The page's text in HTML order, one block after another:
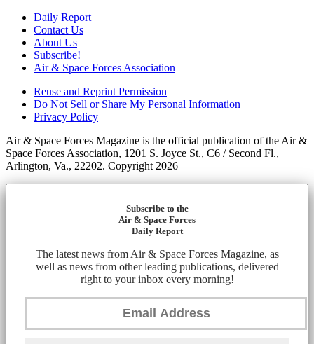
Daily Report
Contact Us
About Us
Subscribe!
Air & Space Forces Association
Reuse and Reprint Permission
Do Not Sell or Share My Personal Information
Privacy Policy
Air & Space Forces Magazine is the official publication of the Air &
Space Forces Association, 1201 S. Joyce St., C6 / Second Fl.,
Arlington, Va., 22202. Copyright 2026
Subscribe to the
Air & Space Forces
Daily Report
The latest news from Air & Space Forces Magazine, as
well as news from other leading publications, delivered
right to your inbox every morning!